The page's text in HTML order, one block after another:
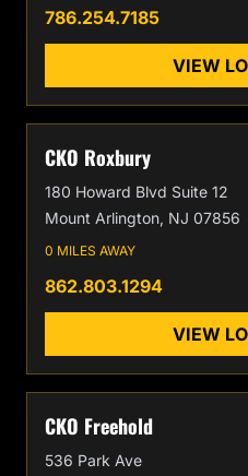
786.254.7185
VIEW
CKO Roxbury
180 Howard Blvd Suite 12
Mount Arlington, NJ 07856
0 MILES AWAY
862.803.1294
VIEW
CKO Freehold
536 Park Ave